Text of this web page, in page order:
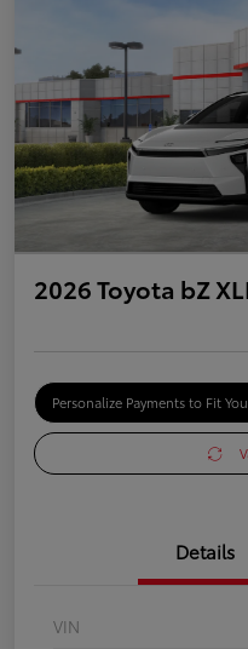
2026 Toyota bZ
Personalize Payments to Fit You
Details
VIN